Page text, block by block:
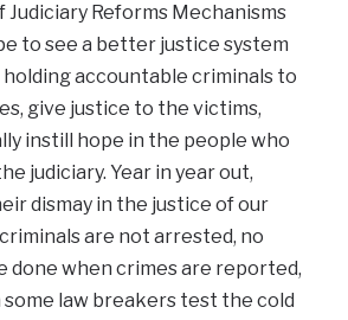
Reforms Mechanisms
to see a better justice system
accountable criminals to
give justice to the victims,
instill hope in the people who
judiciary. Year in year out,
dismay in the justice of our
are not arrested, no
done when crimes are reported,
law breakers test the cold